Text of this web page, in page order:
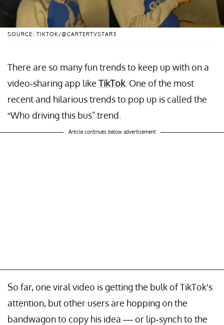
SOURCE: TIKTOK/@CARTERTVSTAR3
There are so many fun trends to keep up with on a
video-sharing app like TikTok. One of the most
recent and hilarious trends to pop up is called the
“Who driving this bus" trend.
Article continues below advertisement
So far, one viral video is getting the bulk of TikTok's
attention, but other users are hopping on the
bandwagon to copy his idea –– or lip-synch to the